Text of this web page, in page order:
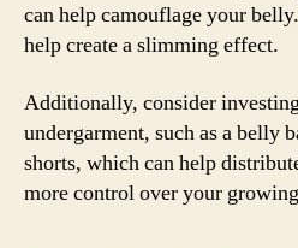
can help camouflage your
help create a slimming effect.
Additionally, consider
undergarment, such as a belly
shorts, which can help
more control over your